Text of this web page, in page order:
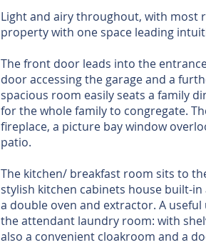
Light and airy throughout, with most
property with one space leading
The front door leads into the
door accessing the garage and a
spacious room easily seats a family
for the whole family to congregate.
fireplace, a picture bay window
patio.
The kitchen/ breakfast room sits to
stylish kitchen cabinets house built-
a double oven and extractor. A
the attendant laundry room: with
also a convenient cloakroom and a